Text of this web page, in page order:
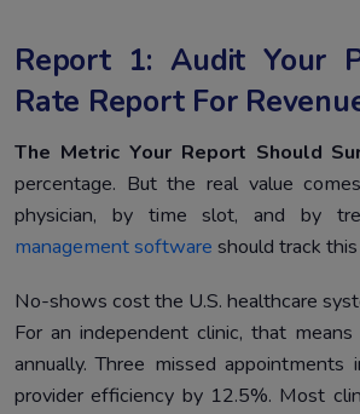
Report 1: Audit Your
Rate Report For
The Metric Your Report Should
percentage. But the real value
physician, by time slot, and by
management software should track
No-shows cost the U.S. healthcare
For an independent clinic, that
annually. Three missed
provider efficiency by 12.5%. Most